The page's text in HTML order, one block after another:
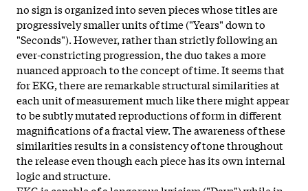
no sign is organized into seven pieces whose titles are
progressively smaller units of time ("Years" down to
"Seconds"). However, rather than strictly following an
ever-constricting progression, the duo takes a more
nuanced approach to the concept of time. It seems that
for EKG, there are remarkable structural similarities at
each unit of measurement much like there might appear
to be subtly mutated reproductions of form in different
magnifications of a fractal view. The awareness of these
similarities results in a consistency of tone throughout
the release even though each piece has its own internal
logic and structure.